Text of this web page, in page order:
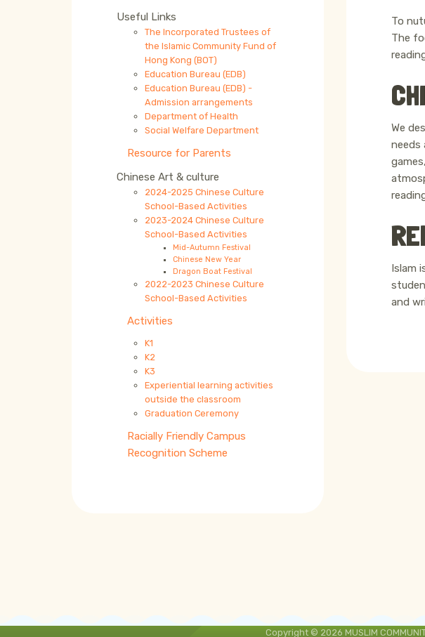
To
The
We
needs
Islam
and
Useful Links
The Incorporated Trustees of
the Islamic Community Fund of
Hong Kong (BOT)
Education Bureau (EDB)
Education Bureau (EDB) -
Admission arrangements
Department of Health
Social Welfare Department
Resource for Parents
Chinese Art & culture
2024-2025 Chinese Culture
School-Based Activities
2023-2024 Chinese Culture
School-Based Activities
Mid-Autumn Festival
Chinese New Year
Dragon Boat Festival
2022-2023 Chinese Culture
School-Based Activities
Activities
K1
K2
K3
Experiential learning activities
outside the classroom
Graduation Ceremony
Racially Friendly Campus
Recognition Scheme
Copyright © 2026 MUSLIM